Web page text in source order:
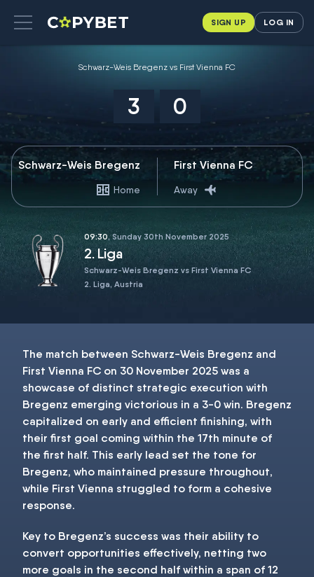
SIGN UP LOG IN
Schwarz-Weis Bregenz vs First Vienna FC
3 0
Schwarz-Weis Bregenz
Home
First Vienna FC
Away
09:30, Sunday 30th November 2025
2. Liga
Schwarz-Weis Bregenz vs First Vienna FC
2. Liga, Austria
The match between Schwarz-Weis Bregenz and
First Vienna FC on 30 November 2025 was a
showcase of distinct strategic execution with
Bregenz emerging victorious in a 3-0 win. Bregenz
capitalized on early and efficient finishing, with
their first goal coming within the 17th minute of
the first half. This early lead set the tone for
Bregenz, who maintained pressure throughout,
while First Vienna struggled to form a cohesive
response.
Key to Bregenz’s success was their ability to
convert opportunities effectively, netting two
more goals in the second half within a span of 12